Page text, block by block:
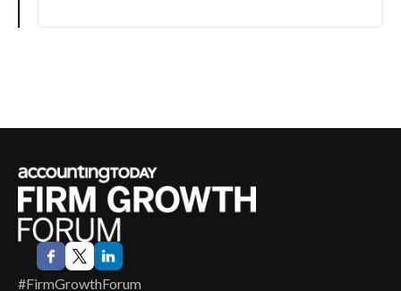
#FirmGrowthForum